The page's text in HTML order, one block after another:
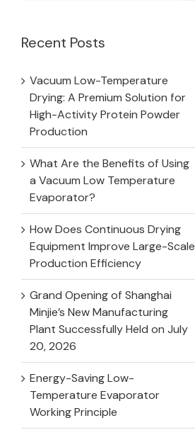
for:
Recent Posts
Vacuum Low-Temperature
Drying: A Premium Solution for
High-Activity Protein Powder
Production
What Are the Benefits of Using
a Vacuum Low Temperature
Evaporator?
How Does Continuous Drying
Equipment Improve Large-Scale
Production Efficiency
Grand Opening of Shanghai
Minjie’s New Manufacturing
Plant Successfully Held on July
20, 2026
Energy-Saving Low-
Temperature Evaporator
Working Principle